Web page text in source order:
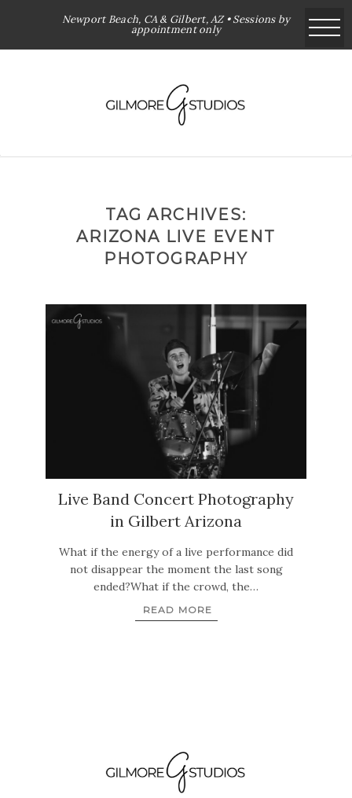
Newport Beach, CA & Gilbert, AZ • Sessions by
appointment only
TAG ARCHIVES:
ARIZONA LIVE EVENT
PHOTOGRAPHY
Live Band Concert Photography
in Gilbert Arizona
What if the energy of a live performance did
not disappear the moment the last song
ended?What if the crowd, the…
READ MORE